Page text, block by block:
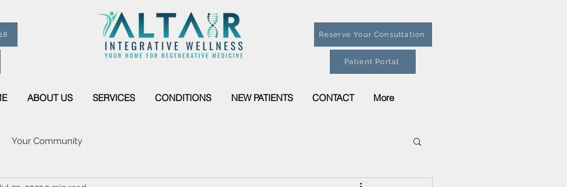
Reserve Your Consultation
Patient Portal
ABOUT US SERVICES CONDITIONS NEW PATIENTS CONTACT More
Your Community